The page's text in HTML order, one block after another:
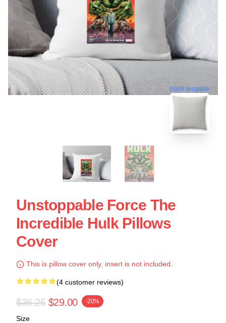
blank template
Unstoppable Force The
Incredible Hulk Pillows
Cover
This is pillow cover only, insert is not included.
(4 customer reviews)
$36.25 $29.00 -20%
Size